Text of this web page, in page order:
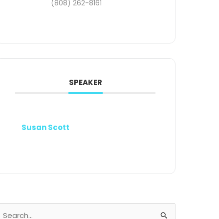
(808) 262-8161
SPEAKER
Susan Scott